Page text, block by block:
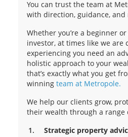
You can trust the team at
with direction, guidance, and
Whether you’re a beginner
investor, at times like we are
experiencing you need an
holistic approach to your
that’s exactly what you get
winning team at Metropole.
We help our clients grow,
their wealth through a range
Strategic property